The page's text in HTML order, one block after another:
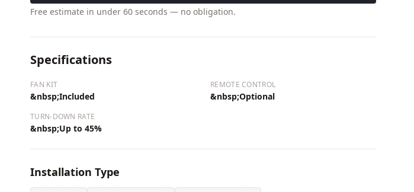
Free estimate in under 60 seconds — no obligation.
Specifications
FAN KIT
&nbsp;Included
REMOTE CONTROL
&nbsp;Optional
TURN-DOWN RATE
&nbsp;Up to 45%
Installation Type